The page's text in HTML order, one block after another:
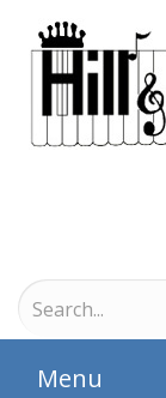
Menu